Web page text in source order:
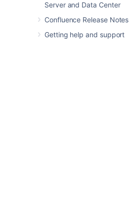
Server and Data Center
Confluence Release Notes
Getting help and support
In this section